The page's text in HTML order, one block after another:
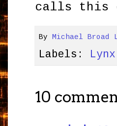
calls this
By Michael Broad
Labels:
10